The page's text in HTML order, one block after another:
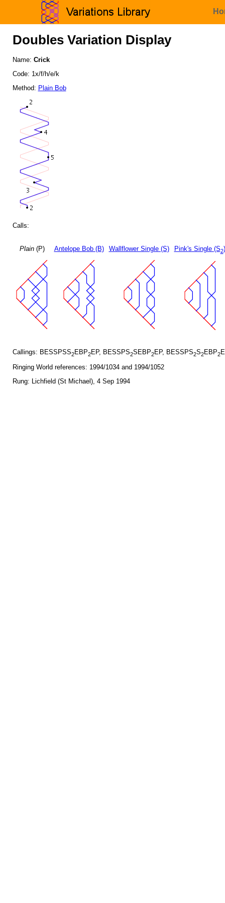
Doubles Variation Display
Name: Crick
Code: 1x/f/h/e/k
Method: Plain Bob
Calls:
Plain(P) Antelope Bob (B) Wallflower Single (S) Pink's Single (S2)
Callings: BESSPSS2EBP2EP, BESSPS2SEBP2EP, BESSPS2S2EBP2
Ringing World references: 1994/1034 and 1994/1052
Rung: Lichfield (St Michael), 4 Sep 1994